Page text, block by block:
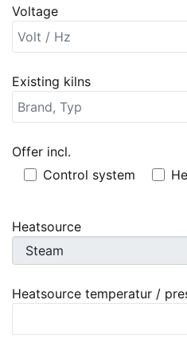
Voltage
Existing kilns
Offer incl.
Offer incl.
Control system
Heatsource
Heatsource temperatur /